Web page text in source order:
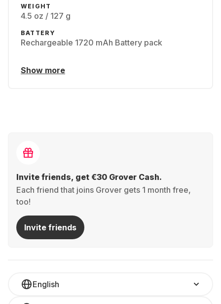
WEIGHT
4.5 oz / 127 g
BATTERY
Rechargeable 1720 mAh Battery pack
Show more
Invite friends, get €30 Grover Cash.
Each friend that joins Grover gets 1 month free,
too!
Invite friends
English